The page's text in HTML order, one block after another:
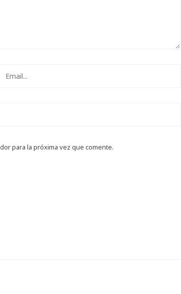
para la próxima vez que comente.